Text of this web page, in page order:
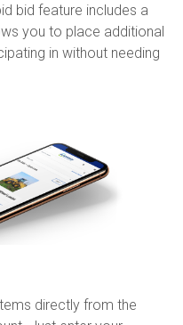
bid feature includes a
you to place additional
in without needing
directly from the